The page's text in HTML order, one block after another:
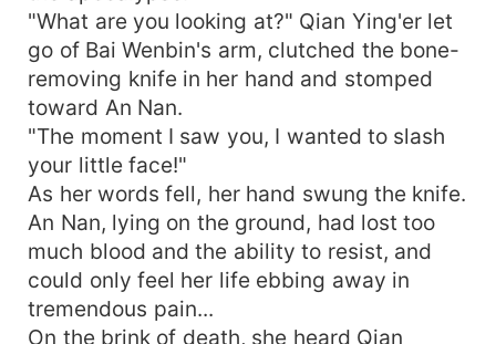
"What are you looking at?" Qian Ying'er let
go of Bai Wenbin's arm, clutched the bone-
removing knife in her hand and stomped
toward An Nan.
"The moment I saw you, I wanted to slash
your little face!"
As her words fell, her hand swung the knife.
An Nan, lying on the ground, had lost too
much blood and the ability to resist, and
could only feel her life ebbing away in
tremendous pain...
On the brink of death, she heard Qian